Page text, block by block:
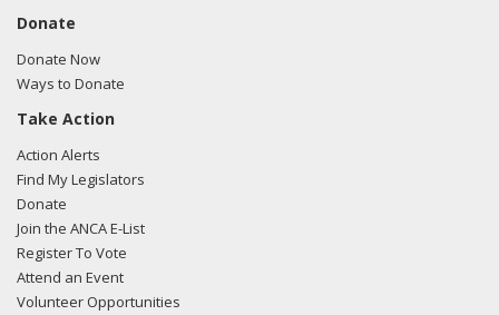
Donate
Donate Now
Ways to Donate
Take Action
Action Alerts
Find My Legislators
Donate
Join the ANCA E-List
Register To Vote
Attend an Event
Volunteer Opportunities